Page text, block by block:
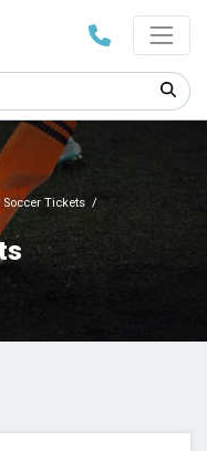
Soccer Tickets